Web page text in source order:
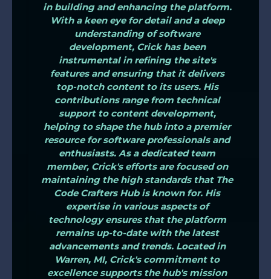
in building and enhancing the platform.
With a keen eye for detail and a deep
understanding of software
development, Crick has been
instrumental in refining the site's
features and ensuring that it delivers
top-notch content to its users. His
contributions range from technical
support to content development,
helping to shape the hub into a premier
resource for software professionals and
enthusiasts. As a dedicated team
member, Crick's efforts are focused on
maintaining the high standards that The
Code Crafters Hub is known for. His
expertise in various aspects of
technology ensures that the platform
remains up-to-date with the latest
advancements and trends. Located in
Warren, MI, Crick's commitment to
excellence supports the hub's mission